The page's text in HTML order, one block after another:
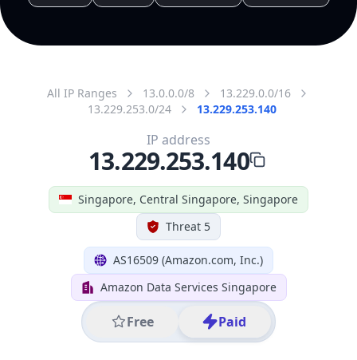
All IP Ranges 13.0.0.0/8
13.229.0.0/16
13.229.253.0/24
13.229.253.140
Singapore, Central Singapore, Singapore
Threat 5
AS16509 (Amazon.com, Inc.)
Amazon Data Services Singapore
Free Paid
IP address
13.229.253.140